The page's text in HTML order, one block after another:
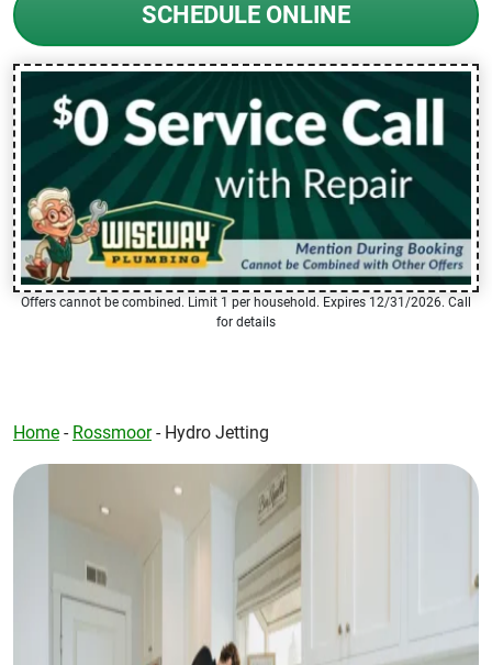
SCHEDULE ONLINE
Offers cannot be combined. Limit 1 per household. Expires 12/31/2026. Call
for details
Home - Rossmoor- Hydro Jetting